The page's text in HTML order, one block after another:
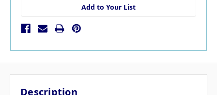
Add to Your List
Description